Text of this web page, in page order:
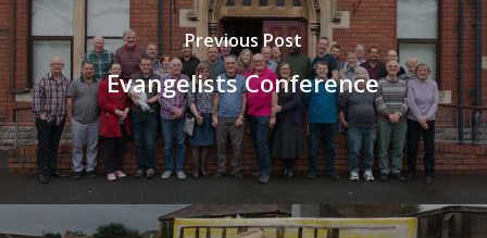
Previous Post
Evangelists Conference